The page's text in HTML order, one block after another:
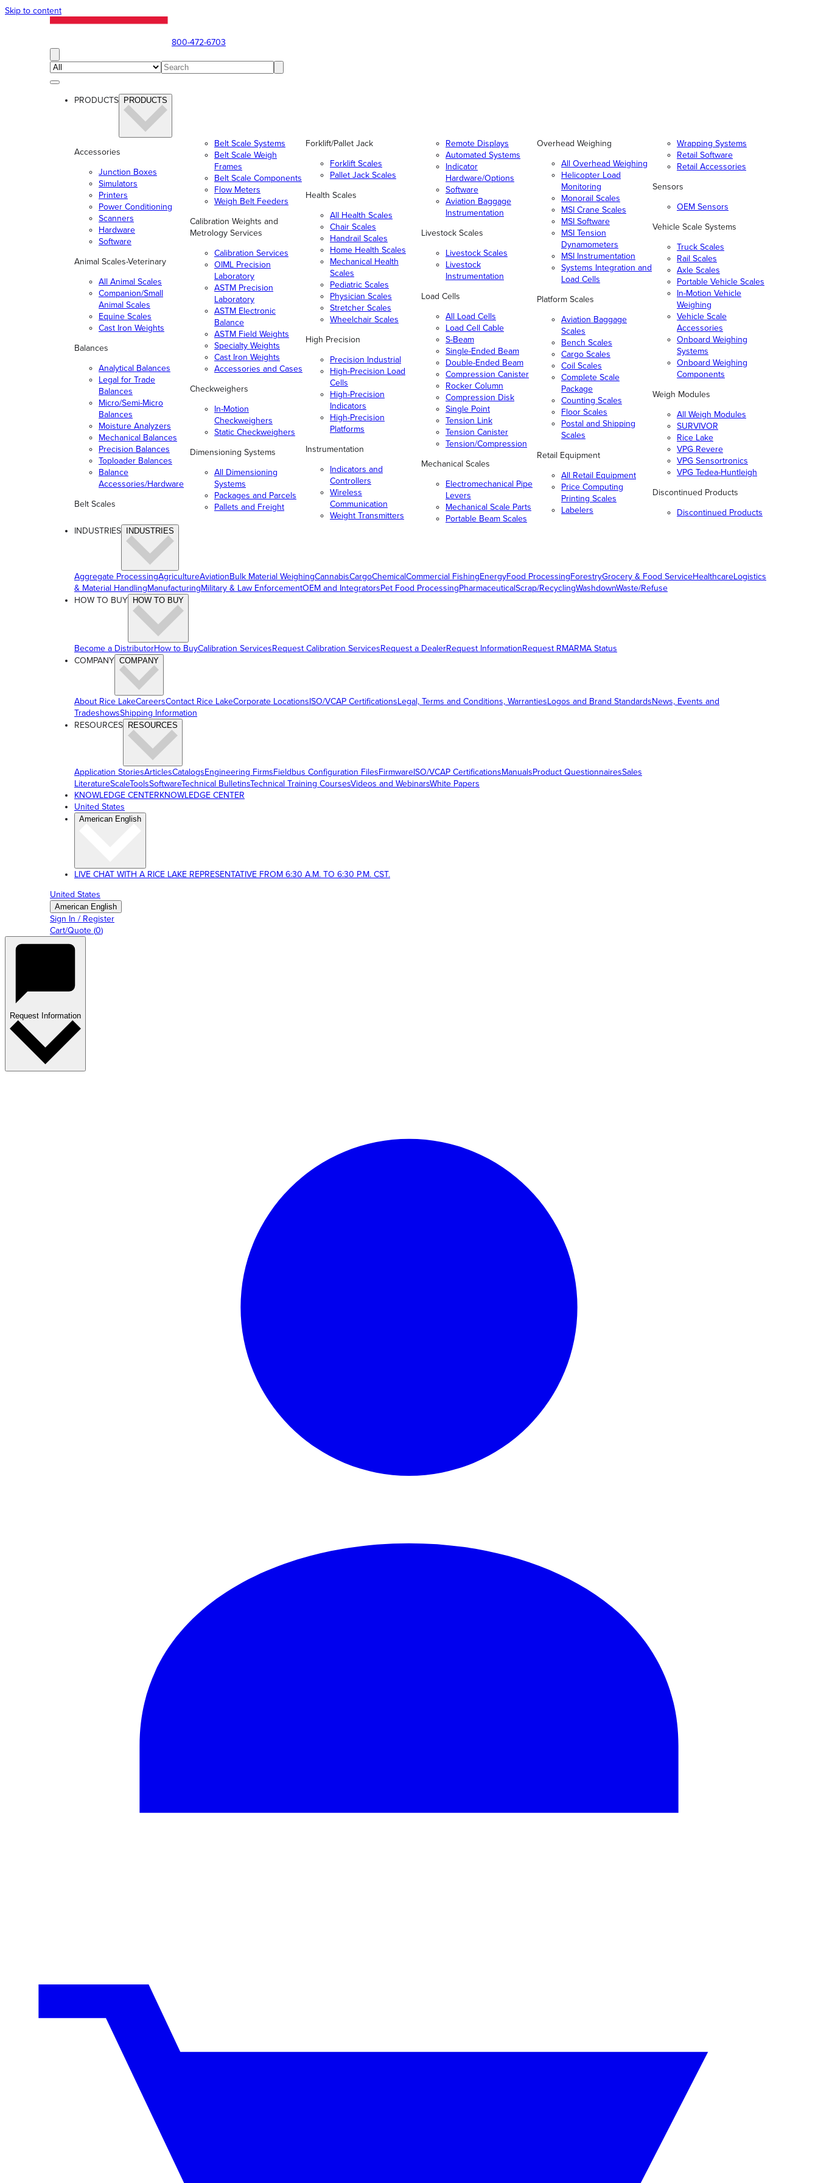
Skip to content
800-472-6703
PRODUCTS PRODUCTS
Accessories
Junction Boxes
Simulators
Printers
Power Conditioning
Scanners
Hardware
Software
Animal Scales-Veterinary
All Animal Scales
Companion/Small
Animal Scales
Equine Scales
Cast Iron Weights
Balances
Analytical Balances
Legal for Trade
Balances
Micro/Semi-Micro
Balances
Moisture Analyzers
Mechanical Balances
Precision Balances
Toploader Balances
Balance
Accessories/Hardware
Belt Scales
Belt Scale Systems
Belt Scale Weigh
Frames
Belt Scale Components
Flow Meters
Weigh Belt Feeders
Calibration Weights and
Metrology Services
Calibration Services
OIML Precision
Laboratory
ASTM Precision
Laboratory
ASTM Electronic
Balance
ASTM Field Weights
Specialty Weights
Cast Iron Weights
Accessories and Cases
Checkweighers
In-Motion
Checkweighers
Static Checkweighers
Dimensioning Systems
All Dimensioning
Systems
Packages and Parcels
Pallets and Freight
Forklift/Pallet Jack
Forklift Scales
Pallet Jack Scales
Health Scales
All Health Scales
Chair Scales
Handrail Scales
Home Health Scales
Mechanical Health
Scales
Pediatric Scales
Physician Scales
Stretcher Scales
Wheelchair Scales
High Precision
Precision Industrial
High-Precision Load
Cells
High-Precision
Indicators
High-Precision
Platforms
Instrumentation
Indicators and
Controllers
Wireless
Communication
Weight Transmitters
Remote Displays
Automated Systems
Indicator
Hardware/Options
Software
Aviation Baggage
Instrumentation
Livestock Scales
Livestock Scales
Livestock
Instrumentation
Load Cells
All Load Cells
Load Cell Cable
S-Beam
Single-Ended Beam
Double-Ended Beam
Compression Canister
Rocker Column
Compression Disk
Single Point
Tension Link
Tension Canister
Tension/Compression
Mechanical Scales
Electromechanical Pipe
Levers
Mechanical Scale Parts
Portable Beam Scales
Overhead Weighing
All Overhead Weighing
Helicopter Load
Monitoring
Monorail Scales
MSI Crane Scales
MSI Software
MSI Tension
Dynamometers
MSI Instrumentation
Systems Integration and
Load Cells
Platform Scales
Aviation Baggage
Scales
Bench Scales
Cargo Scales
Coil Scales
Complete Scale
Package
Counting Scales
Floor Scales
Postal and Shipping
Scales
Retail Equipment
All Retail Equipment
Price Computing
Printing Scales
Labelers
Wrapping Systems
Retail Software
Retail Accessories
Sensors
OEM Sensors
Vehicle Scale Systems
Truck Scales
Rail Scales
Axle Scales
Portable Vehicle Scales
In-Motion Vehicle
Weighing
Vehicle Scale
Accessories
Onboard Weighing
Systems
Onboard Weighing
Components
Weigh Modules
All Weigh Modules
SURVIVOR
Rice Lake
VPG Revere
VPG Sensortronics
VPG Tedea-Huntleigh
Discontinued Products
Discontinued Products
INDUSTRIES INDUSTRIES
Aggregate ProcessingAgricultureAviationBulk Material WeighingCannabisCargoChemicalCommercial FishingEnergyFood ProcessingForestryGrocery & Food ServiceHealthcareLogistics
& Material HandlingManufacturingMilitary & Law EnforcementOEM and IntegratorsPet Food ProcessingPharmaceuticalScrap/RecyclingWashdownWaste/Refuse
HOW TO BUY
HOW TO BUY
Become a DistributorHow to BuyCalibration ServicesRequest Calibration ServicesRequest a DealerRequest InformationRequest RMARMA Status
COMPANY COMPANY
About Rice LakeCareersContact Rice LakeCorporate LocationsISO/VCAP CertificationsLegal, Terms and Conditions, WarrantiesLogos and Brand StandardsNews, Events and
TradeshowsShipping Information
RESOURCES RESOURCES
Application StoriesArticlesCatalogsEngineering FirmsFieldbus Configuration FilesFirmwareISO/VCAP CertificationsManualsProduct QuestionnairesSales
LiteratureScaleToolsSoftwareTechnical BulletinsTechnical Training CoursesVideos and WebinarsWhite Papers
KNOWLEDGE CENTERKNOWLEDGE CENTER
United States
American English
LIVE CHAT WITH A RICE LAKE REPRESENTATIVE FROM 6:30 A.M. TO 6:30 P.M. CST.
United States
American English
Sign In / Register
Cart/Quote (0)
Request Information